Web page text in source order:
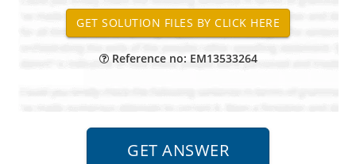
Reference no: EM13533264